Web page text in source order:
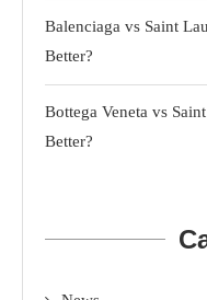
Balenciaga vs Saint
Better?
Bottega Veneta vs
Better?